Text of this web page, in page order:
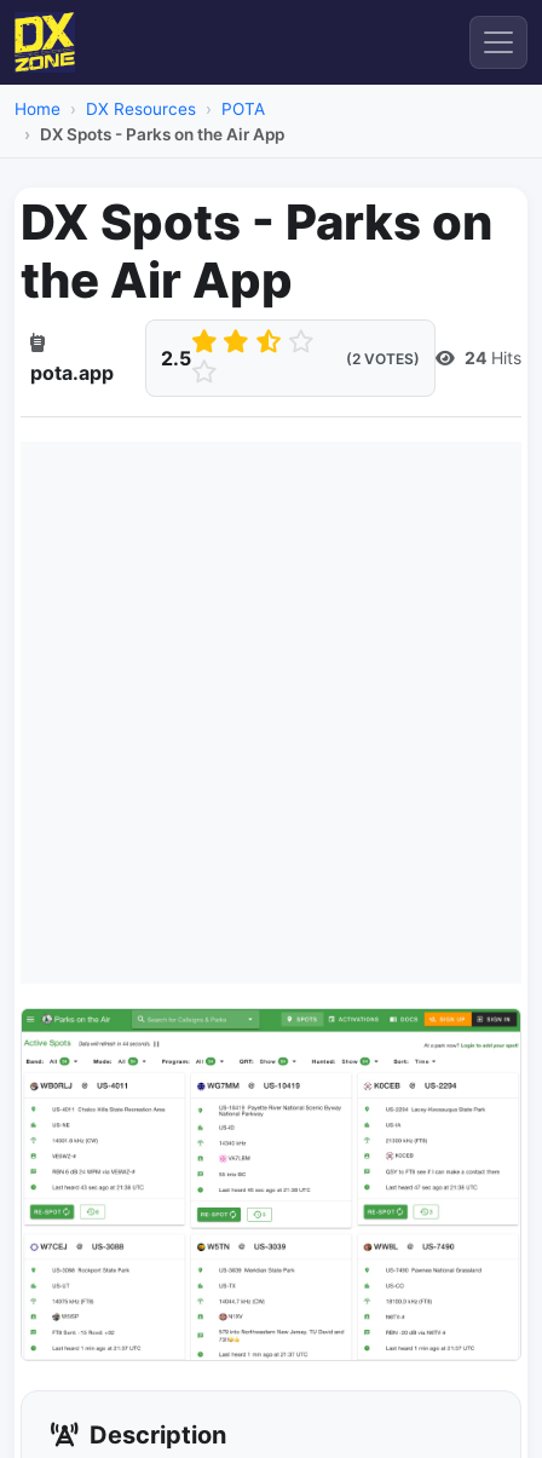
Home DX Resources
POTA
DX Spots - Parks on the Air App
DX Spots - Parks on
the Air App
pota.app
2.5 (2 VOTES) 24 Hits
Description